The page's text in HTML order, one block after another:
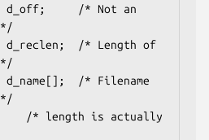
*/